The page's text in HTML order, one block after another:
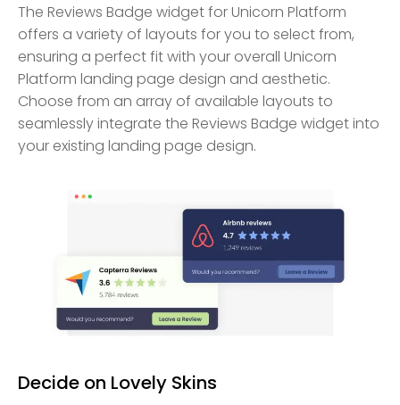
The Reviews Badge widget for Unicorn Platform
offers a variety of layouts for you to select from,
ensuring a perfect fit with your overall Unicorn
Platform landing page design and aesthetic.
Choose from an array of available layouts to
seamlessly integrate the Reviews Badge widget into
your existing landing page design.
Decide on Lovely Skins